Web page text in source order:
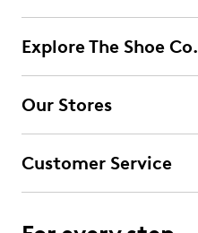
Explore The Shoe Co.
Our Stores
Customer Service